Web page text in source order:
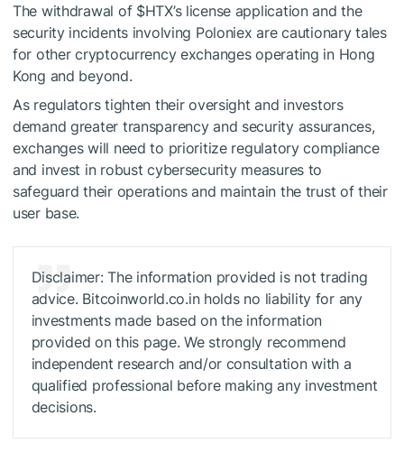
The withdrawal of $HTX’s license application and the
security incidents involving Poloniex are cautionary tales
for other cryptocurrency exchanges operating in Hong
Kong and beyond.
As regulators tighten their oversight and investors
demand greater transparency and security assurances,
exchanges will need to prioritize regulatory compliance
and invest in robust cybersecurity measures to
safeguard their operations and maintain the trust of their
user base.
Disclaimer: The information provided is not trading
advice. Bitcoinworld.co.in holds no liability for any
investments made based on the information
provided on this page. We strongly recommend
independent research and/or consultation with a
qualified professional before making any investment
decisions.